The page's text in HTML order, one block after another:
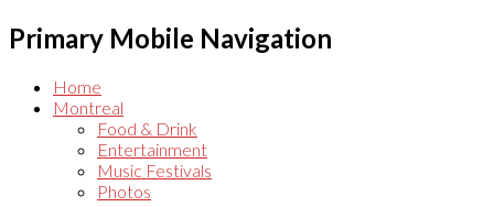
Primary Mobile Navigation
Home
Montreal
Food & Drink
Entertainment
Music Festivals
Photos